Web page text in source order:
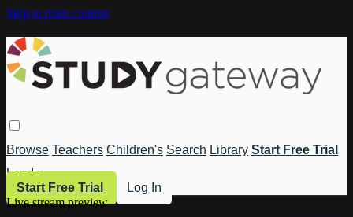
Skip to main content
Browse Teachers Children's Search Library Start Free Trial
Log In
Start Free Trial
Log In
Live stream preview